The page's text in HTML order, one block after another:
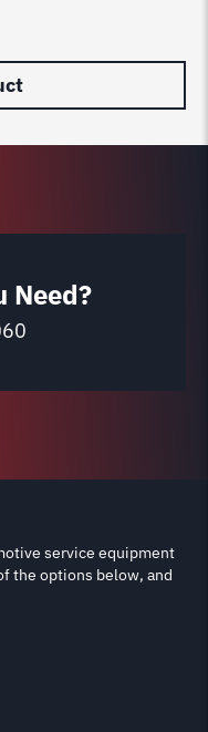
Need?
service equipment
the options below, and